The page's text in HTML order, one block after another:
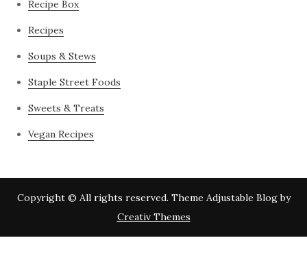
Recipe Box
Recipes
Soups & Stews
Staple Street Foods
Sweets & Treats
Vegan Recipes
Copyright © All rights reserved. Theme Adjustable Blog by
Creativ Themes